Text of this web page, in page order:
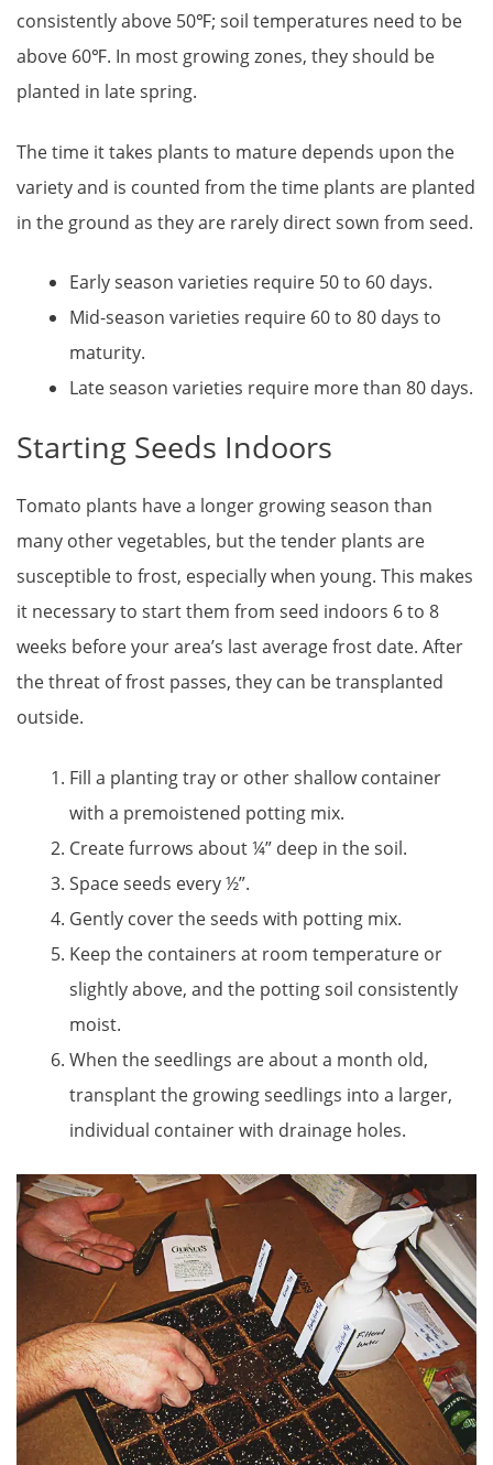
consistently above 50℉; soil temperatures need to be
above 60℉. In most growing zones, they should be
planted in late spring.
The time it takes plants to mature depends upon the
variety and is counted from the time plants are planted
in the ground as they are rarely direct sown from seed.
Early season varieties require 50 to 60 days.
Mid-season varieties require 60 to 80 days to
maturity.
Late season varieties require more than 80 days.
Starting Seeds Indoors
Tomato plants have a longer growing season than
many other vegetables, but the tender plants are
susceptible to frost, especially when young. This makes
it necessary to start them from seed indoors 6 to 8
weeks before your area’s last average frost date. After
the threat of frost passes, they can be transplanted
outside.
Fill a planting tray or other shallow container
with a premoistened potting mix.
Create furrows about ¼” deep in the soil.
Space seeds every ½”.
Gently cover the seeds with potting mix.
Keep the containers at room temperature or
slightly above, and the potting soil consistently
moist.
When the seedlings are about a month old,
transplant the growing seedlings into a larger,
individual container with drainage holes.